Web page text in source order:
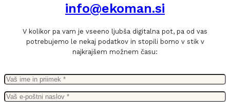
info@ekoman.si
V kolikor pa vam je vseeno ljubša digitalna pot, pa od vas
potrebujemo le nekaj podatkov in stopili bomo v stik v
najkrajšem možnem času: